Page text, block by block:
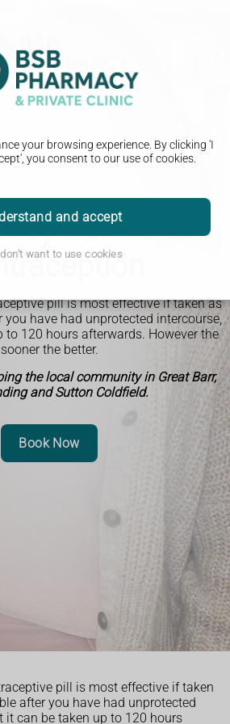
your browsing experience. By clicking 'I
you consent to our use of cookies.
and accept
don't want to use cookies
Hormonal
pill is most effective if taken as
have had unprotected intercourse,
to 120 hours afterwards. However the
sooner the better.
the local community in Great Barr,
and Sutton Coldfield.
Book Now
pill is most effective if taken
after you have had unprotected
it can be taken up to 120 hours